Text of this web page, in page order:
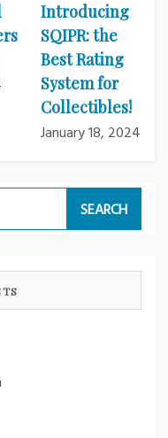
Introducing
SQIPR: the
Best Rating
System for
Collectibles!
January 18, 2024